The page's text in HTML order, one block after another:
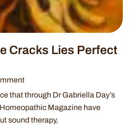
Cracks Lies Perfect
that through Dr Gabriella Day’s
Magazine have
sound therapy,